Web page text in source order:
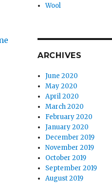
Wool
ARCHIVES
June 2020
May 2020
April 2020
March 2020
February 2020
January 2020
December 2019
November 2019
October 2019
September 2019
August 2019